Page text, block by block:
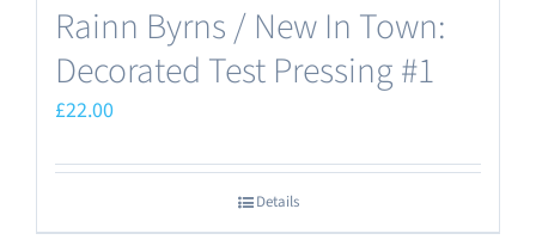
Rainn Byrns / New In Town:
Decorated Test Pressing #1
£22.00
Details